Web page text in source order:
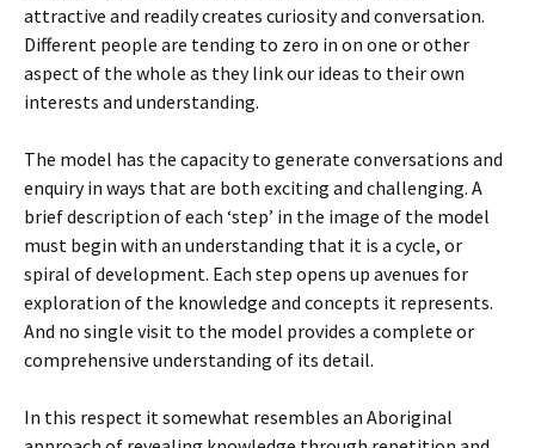
attractive and readily creates curiosity and conversation.
Different people are tending to zero in on one or other
aspect of the whole as they link our ideas to their own
interests and understanding.
The model has the capacity to generate conversations and
enquiry in ways that are both exciting and challenging. A
brief description of each ‘step’ in the image of the model
must begin with an understanding that it is a cycle, or
spiral of development. Each step opens up avenues for
exploration of the knowledge and concepts it represents.
And no single visit to the model provides a complete or
comprehensive understanding of its detail.
In this respect it somewhat resembles an Aboriginal